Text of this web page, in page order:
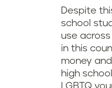
Despite
school
use
in this
money
high